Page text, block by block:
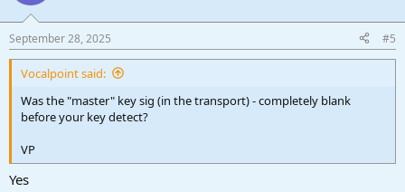
September 28, 2025 #5
Vocalpoint said:
Was the "master" key sig (in the transport) - completely blank
before your key detect?
VP
Yes